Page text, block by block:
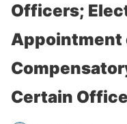
Officers;
Appointment
Certain